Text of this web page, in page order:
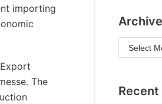
importing
The
Recent